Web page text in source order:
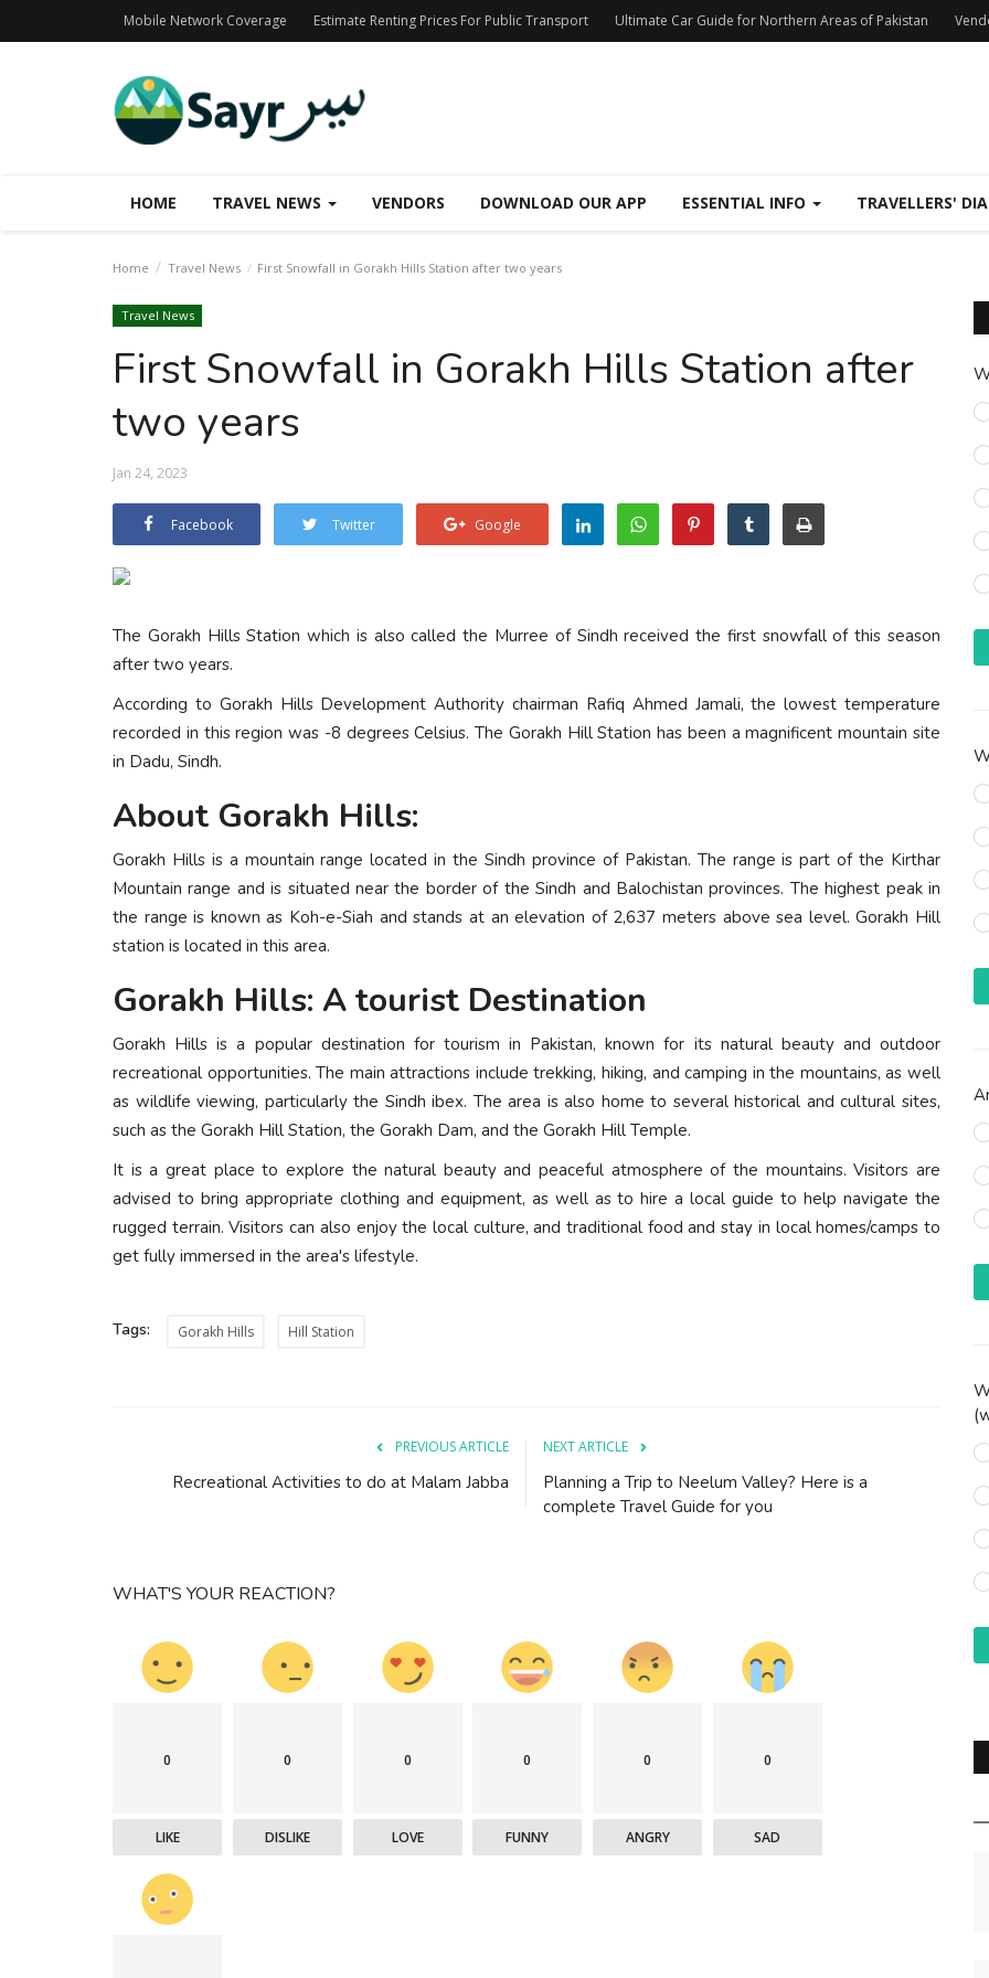
Mobile Network Coverage Estimate Renting Prices For Public Transport Ultimate Car Guide for Northern Areas of Pakistan
HOME TRAVEL NEWS VENDORS DOWNLOAD OUR APP ESSENTIAL INFO TRAVELLERS'
Home Travel News First Snowfall in Gorakh Hills Station after two years
Travel News
First Snowfall in Gorakh Hills Station after
two years
Jan 24, 2023
Facebook Twitter Google
The Gorakh Hills Station which is also called the Murree of Sindh received the first snowfall of this season
after two years.
According to Gorakh Hills Development Authority chairman Rafiq Ahmed Jamali, the lowest temperature
recorded in this region was -8 degrees Celsius. The Gorakh Hill Station has been a magnificent mountain site
in Dadu, Sindh.
About Gorakh Hills:
Gorakh Hills is a mountain range located in the Sindh province of Pakistan. The range is part of the Kirthar
Mountain range and is situated near the border of the Sindh and Balochistan provinces. The highest peak in
the range is known as Koh-e-Siah and stands at an elevation of 2,637 meters above sea level. Gorakh Hill
station is located in this area.
Gorakh Hills: A tourist Destination
Gorakh Hills is a popular destination for tourism in Pakistan, known for its natural beauty and outdoor
recreational opportunities. The main attractions include trekking, hiking, and camping in the mountains, as well
as wildlife viewing, particularly the Sindh ibex. The area is also home to several historical and cultural sites,
such as the Gorakh Hill Station, the Gorakh Dam, and the Gorakh Hill Temple.
It is a great place to explore the natural beauty and peaceful atmosphere of the mountains. Visitors are
advised to bring appropriate clothing and equipment, as well as to hire a local guide to help navigate the
rugged terrain. Visitors can also enjoy the local culture, and traditional food and stay in local homes/camps to
get fully immersed in the area's lifestyle.
Tags: Gorakh Hills Hill Station
PREVIOUS ARTICLE
Recreational Activities to do at Malam Jabba
NEXT ARTICLE
Planning a Trip to Neelum Valley? Here is a
complete Travel Guide for you
WHAT'S YOUR REACTION?
0
LIKE
0
DISLIKE
0
LOVE
0
FUNNY
0
ANGRY
0
SAD